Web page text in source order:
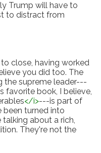
Trump will have to
to distract from
close, having worked
you did too. The
the supreme leader---
favorite book, I believe,
</i>---is part of
been turned into
about a rich,
They're not the